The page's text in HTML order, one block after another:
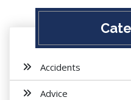
Accidents
Advice